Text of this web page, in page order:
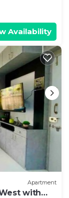
Availability
Apartment
with